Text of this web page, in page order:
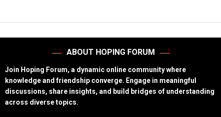
ABOUT HOPING FORUM
Join Hoping Forum, a dynamic online community where
knowledge and friendship converge. Engage in meaningful
discussions, share insights, and build bridges of understanding
across diverse topics.